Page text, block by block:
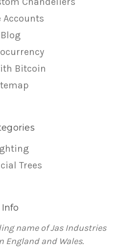
Accounts
Blog
Bitcoin
Trees
Info
name of Jas Industries
England and Wales.